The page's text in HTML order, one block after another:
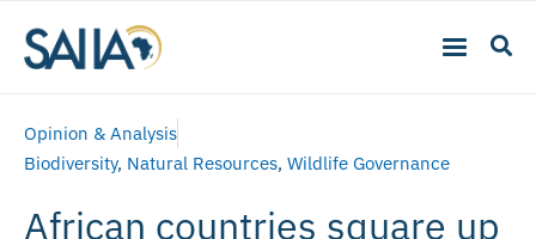
Opinion & Analysis
Biodiversity, Natural Resources, Wildlife Governance
African countries square up